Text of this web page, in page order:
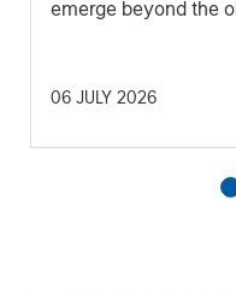
emerge beyond the
06 JULY 2026